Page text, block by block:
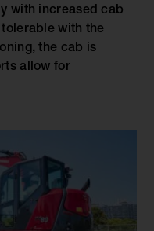
with increased cab
with the
the cab is
allow for